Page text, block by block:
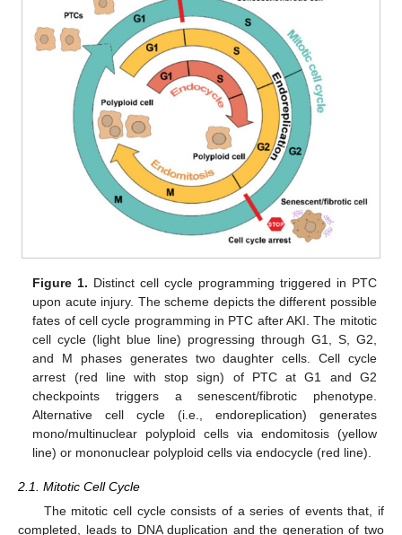
Figure 1. Distinct cell cycle programming triggered in PTC
upon acute injury. The scheme depicts the different possible
fates of cell cycle programming in PTC after AKI. The mitotic
cell cycle (light blue line) progressing through G1, S, G2,
and M phases generates two daughter cells. Cell cycle
arrest (red line with stop sign) of PTC at G1 and G2
checkpoints triggers a senescent/fibrotic phenotype.
Alternative cell cycle (i.e., endoreplication) generates
mono/multinuclear polyploid cells via endomitosis (yellow
line) or mononuclear polyploid cells via endocycle (red line).
2.1. Mitotic Cell Cycle
The mitotic cell cycle consists of a series of events that, if
completed, leads to DNA duplication and the generation of two